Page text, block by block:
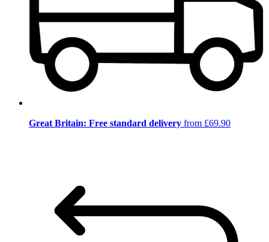
Great Britain: Free standard delivery from £69.90